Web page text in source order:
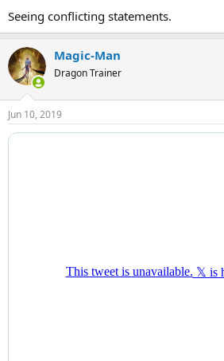
Seeing conflicting statements.
Magic-Man
Dragon Trainer
Jun 10, 2019